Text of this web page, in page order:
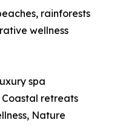
rainforests
wellness
spa
retreats
Nature